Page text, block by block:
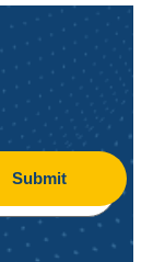
Submit